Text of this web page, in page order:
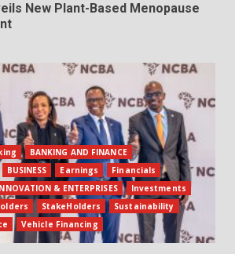
New Plant-Based Menopause
BANKING AND FINANCE
BUSINESS Earnings
Financials
& ENTERPRISES
Investments
StakeHolders
Sustainability
Vehicle Financing